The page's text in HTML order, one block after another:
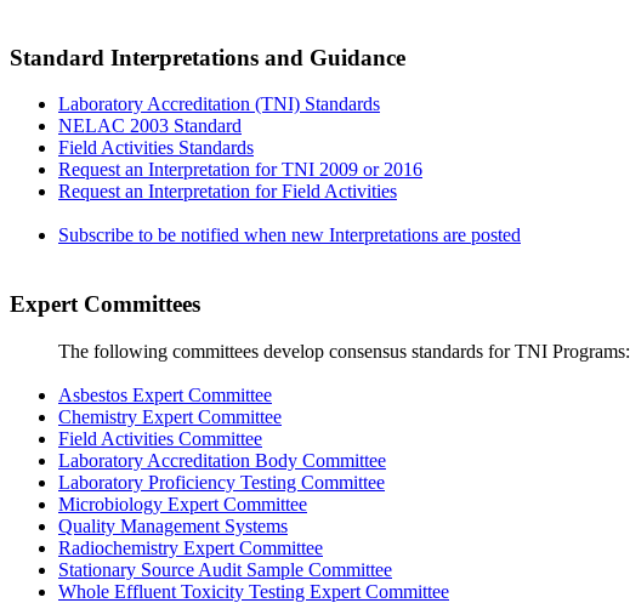
Standard Interpretations and Guidance
Laboratory Accreditation (TNI) Standards
NELAC 2003 Standard
Field Activities Standards
Request an Interpretation for TNI 2009 or 2016
Request an Interpretation for Field Activities
Subscribe to be notified when new Interpretations are posted
Expert Committees
The following committees develop consensus standards for TNI Programs:
Asbestos Expert Committee
Chemistry Expert Committee
Field Activities Committee
Laboratory Accreditation Body Committee
Laboratory Proficiency Testing Committee
Microbiology Expert Committee
Quality Management Systems
Radiochemistry Expert Committee
Stationary Source Audit Sample Committee
Whole Effluent Toxicity Testing Expert Committee